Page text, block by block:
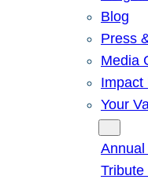
Blog
Press
Media
Impact
Your
Tribute